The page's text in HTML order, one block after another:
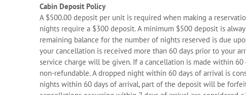
Cabin Deposit Policy
A $500.00 deposit per unit is required when making a
nights require a $300 deposit. A minimum $500 deposit is
remaining balance for the number of nights reserved is due
your cancellation is received more than 60 days prior to your
service charge will be given. If a cancellation is made within
non-refundable. A dropped night within 60 days of arrival is
nights within 60 days of arrival, part of the deposit will be